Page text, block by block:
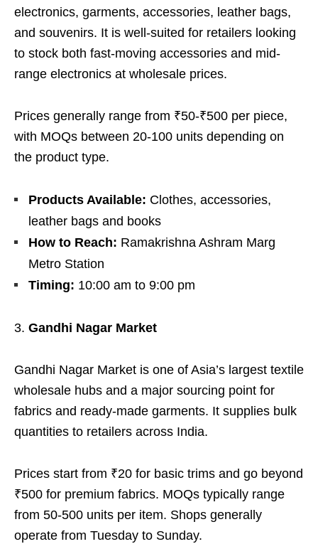
electronics, garments, accessories, leather bags,
and souvenirs. It is well-suited for retailers looking
to stock both fast-moving accessories and mid-
range electronics at wholesale prices.
Prices generally range from ₹50-₹500 per piece,
with MOQs between 20-100 units depending on
the product type.
Products Available: Clothes, accessories,
leather bags and books
How to Reach: Ramakrishna Ashram Marg
Metro Station
Timing: 10:00 am to 9:00 pm
Gandhi Nagar Market
Gandhi Nagar Market is one of Asia’s largest textile
wholesale hubs and a major sourcing point for
fabrics and ready-made garments. It supplies bulk
quantities to retailers across India.
Prices start from ₹20 for basic trims and go beyond
₹500 for premium fabrics. MOQs typically range
from 50-500 units per item. Shops generally
operate from Tuesday to Sunday.